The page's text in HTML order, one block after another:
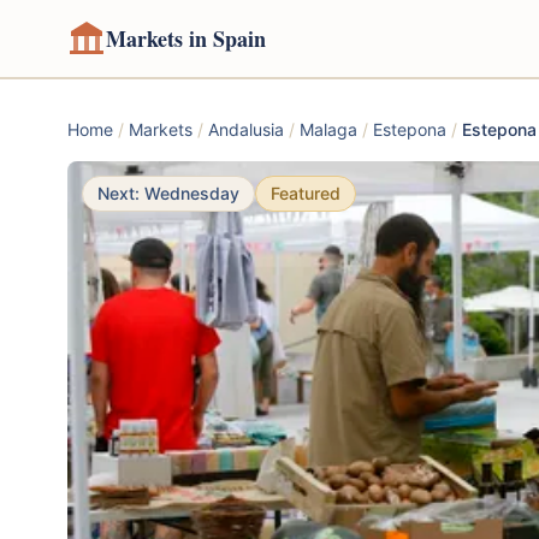
Markets in Spain
Home / Markets / Andalusia / Malaga / Estepona /
Next: Wednesday Featured